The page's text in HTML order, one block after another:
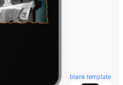
blank template